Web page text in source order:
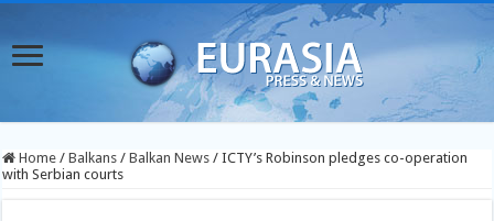
Home / Balkans / Balkan News / ICTY’s Robinson pledges co-operation
with Serbian courts